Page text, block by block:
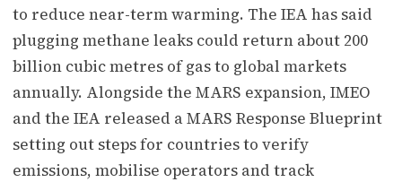
to reduce near-term warming. The IEA has said
plugging methane leaks could return about 200
billion cubic metres of gas to global markets
annually. Alongside the MARS expansion, IMEO
and the IEA released a MARS Response Blueprint
setting out steps for countries to verify
emissions, mobilise operators and track